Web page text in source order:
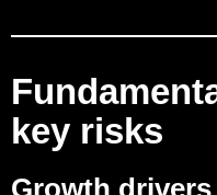
key risks